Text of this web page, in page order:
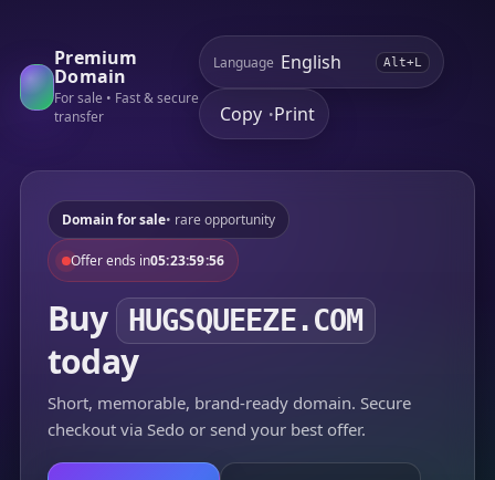
Premium
Domain
For sale • Fast & secure
transfer
Language Alt+L
Copy •Print
Domain for sale• rare opportunity
Offer ends in05:23:59:56
Buy HUGSQUEEZE.COM
today
Short, memorable, brand-ready domain. Secure
checkout via Sedo or send your best offer.